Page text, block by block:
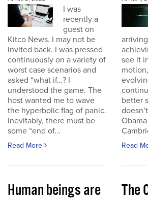
I was
recently a
guest on
Kitco News. I may not be
invited back. I was pressed
continuously on a variety of
worst case scenarios and
asked “what if…? I
understood the game. The
host wanted me to wave
the hyperbolic flag of panic.
Inevitably, there must be
some “end of...
Read More
see it
better
Read
Human beings are
The